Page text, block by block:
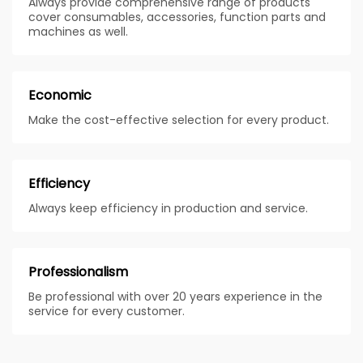
cover consumables, accessories, function parts and
machines as well.
Economic
Make the cost-effective selection for every product.
Efficiency
Always keep efficiency in production and service.
Professionalism
Be professional with over 20 years experience in the
service for every customer.